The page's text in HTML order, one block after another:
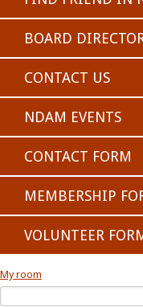
BOARD
CONTACT US
NDAM EVENTS
CONTACT FORM
MEMBERSHIP
VOLUNTEER
My room